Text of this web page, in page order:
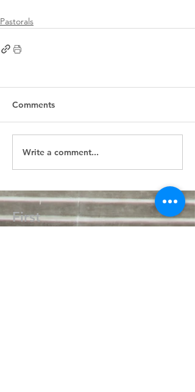
Pastorals
Comments
Write a comment...
First